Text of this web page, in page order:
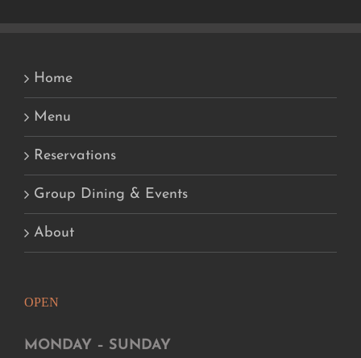
Home
Menu
Reservations
Group Dining & Events
About
OPEN
MONDAY – SUNDAY